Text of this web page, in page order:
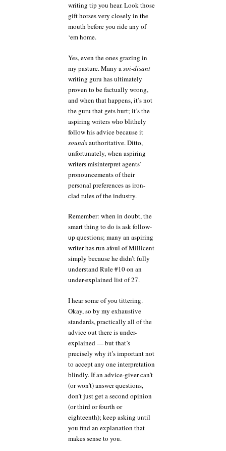
writing tip you hear. Look those
gift horses very closely in the
mouth before you ride any of
‘em home.
Yes, even the ones grazing in
my pasture. Many asoi-disant
writing guru has ultimately
proven to be factually wrong,
and when that happens, it’s not
the guru that gets hurt; it’s the
aspiring writers who blithely
follow his advice because it
soundsauthoritative. Ditto,
unfortunately, when aspiring
writers misinterpret agents’
pronouncements of their
personal preferences as iron-
clad rules of the industry.
Remember: when in doubt, the
smart thing to do is ask follow-
up questions; many an aspiring
writer has run afoul of Millicent
simply because he didn’t fully
understand Rule #10 on an
under-explained list of 27.
I hear some of you tittering.
Okay, so by my exhaustive
standards, practically all of the
advice out there is under-
explained — but that’s
precisely why it’s important not
to accept any one interpretation
blindly. If an advice-giver can’t
(or won’t) answer questions,
don’t just get a second opinion
(or third or fourth or
eighteenth); keep asking until
you find an explanation that
makes sense to you.